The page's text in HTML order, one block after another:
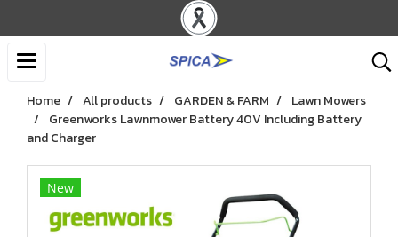
Home All products GARDEN & FARM
Lawn Mowers
Greenworks Lawnmower Battery 40V Including Battery
and Charger
New